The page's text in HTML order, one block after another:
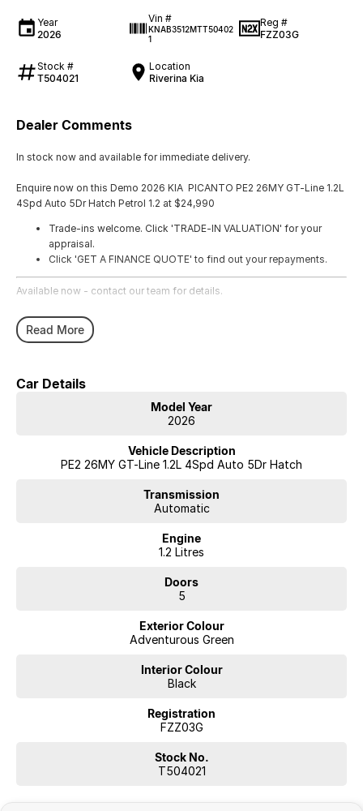
Year
2026
Vin #
KNAB3512MTT50402
1
Reg #
FZZ03G
Stock #
T504021
Location
Riverina Kia
Dealer Comments
In stock now and available for immediate delivery.
Enquire now on this Demo 2026 KIA PICANTO PE2 26MY GT-Line 1.2L
4Spd Auto 5Dr Hatch Petrol 1.2 at $24,990
Trade-ins welcome. Click 'TRADE-IN VALUATION' for your
appraisal.
Click 'GET A FINANCE QUOTE' to find out your repayments.
Available now - contact our team for details.
Read More
Car Details
Model Year
2026
Vehicle Description
PE2 26MY GT-Line 1.2L 4Spd Auto 5Dr Hatch
Transmission
Automatic
Engine
1.2 Litres
Doors
5
Exterior Colour
Adventurous Green
Interior Colour
Black
Registration
FZZ03G
Stock No.
T504021